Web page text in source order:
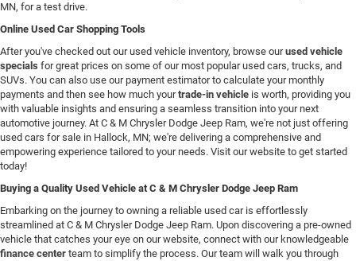
MN, for a test drive.
Online Used Car Shopping Tools
After you've checked out our used vehicle inventory, browse ourused vehicle
specials for great prices on some of our most popular used cars, trucks, and
SUVs. You can also use our payment estimator to calculate your monthly
payments and then see how much yourtrade-in vehicle is worth, providing you
with valuable insights and ensuring a seamless transition into your next
automotive journey. At C & M Chrysler Dodge Jeep Ram, we're not just offering
used cars for sale in Hallock, MN; we're delivering a comprehensive and
empowering experience tailored to your needs. Visit our website to get started
today!
Buying a Quality Used Vehicle at C & M Chrysler Dodge Jeep Ram
Embarking on the journey to owning a reliable used car is effortlessly
streamlined at C & M Chrysler Dodge Jeep Ram. Upon discovering a pre-owned
vehicle that catches your eye on our website, connect with our knowledgeable
finance center team to simplify the process. Our team will walk you through